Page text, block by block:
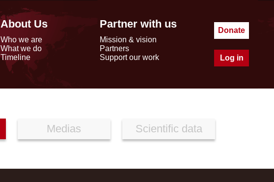
About Us
Who we are
What we do
Timeline
Partner with us
Mission & vision
Partners
Support our work
Donate
Log in
Medias Scientific data